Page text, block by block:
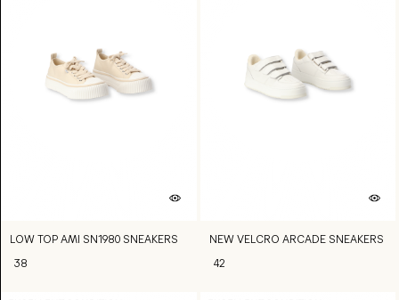
LOW TOP AMI SN1980 SNEAKERS
38
NEW VELCRO ARCADE SNEAKERS
42